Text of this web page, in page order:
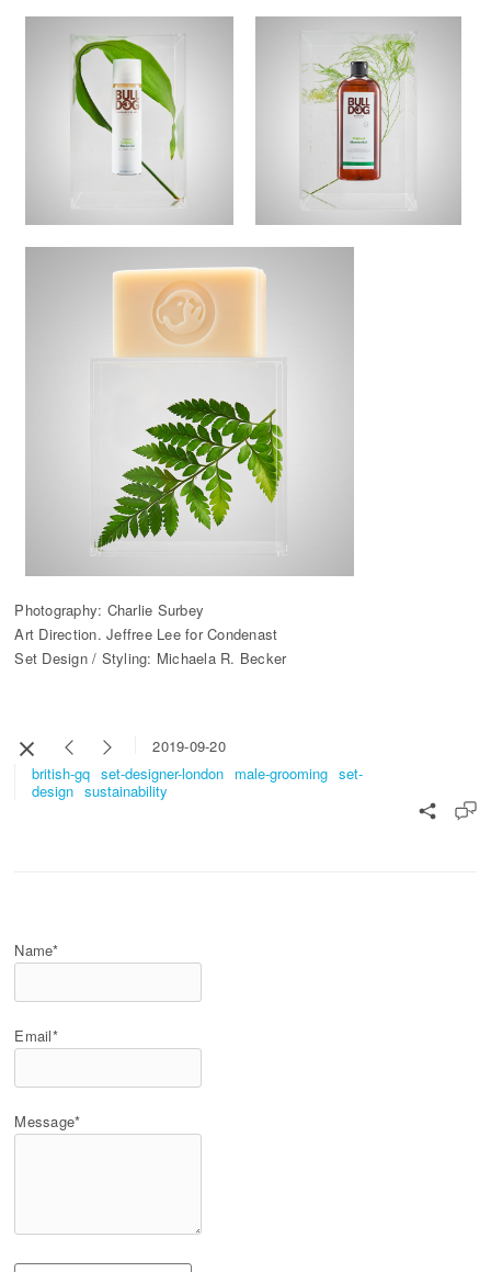
Photography: Charlie Surbey
Art Direction. Jeffree Lee for Condenast
Set Design / Styling: Michaela R. Becker
2019-09-20
british-gq set-designer-london male-grooming set-
design sustainability
Name*
Email*
Message*